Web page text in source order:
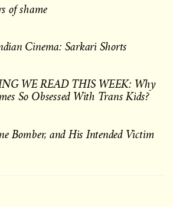
of shame
Cinema: Sarkari Shorts
WE READ THIS WEEK: Why
So Obsessed With Trans Kids?
Bomber, and His Intended Victim